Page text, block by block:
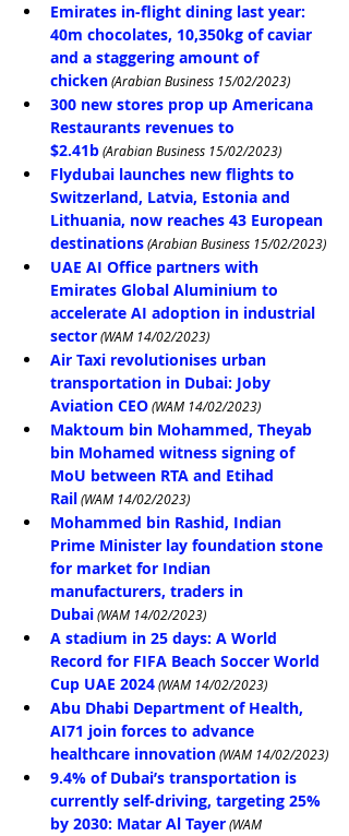
Emirates in-flight dining last year:
40m chocolates, 10,350kg of caviar
and a staggering amount of
chicken (Arabian Business 15/02/2023)
300 new stores prop up Americana
Restaurants revenues to
$2.41b (Arabian Business 15/02/2023)
Flydubai launches new flights to
Switzerland, Latvia, Estonia and
Lithuania, now reaches 43 European
destinations(Arabian Business 15/02/2023)
UAE AI Office partners with
Emirates Global Aluminium to
accelerate AI adoption in industrial
sector (WAM 14/02/2023)
Air Taxi revolutionises urban
transportation in Dubai: Joby
Aviation CEO (WAM 14/02/2023)
Maktoum bin Mohammed, Theyab
bin Mohamed witness signing of
MoU between RTA and Etihad
Rail (WAM 14/02/2023)
Mohammed bin Rashid, Indian
Prime Minister lay foundation stone
for market for Indian
manufacturers, traders in
Dubai (WAM 14/02/2023)
A stadium in 25 days: A World
Record for FIFA Beach Soccer World
Cup UAE 2024 (WAM 14/02/2023)
Abu Dhabi Department of Health,
AI71 join forces to advance
healthcare innovation (WAM 14/02/2023)
9.4% of Dubai’s transportation is
currently self-driving, targeting 25%
by 2030: Matar Al Tayer (WAM